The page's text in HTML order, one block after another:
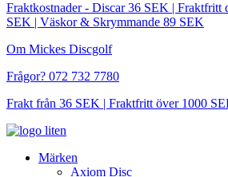
Fraktkostnader - Discar 36 SEK | Fraktfritt
SEK | Väskor & Skrymmande 89 SEK
Om Mickes Discgolf
Frågor? 072 732 7780
Frakt från 36 SEK | Fraktfritt över 1000
Märken
Axiom Disc